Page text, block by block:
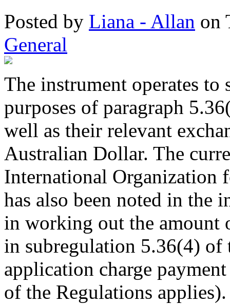
Posted by Liana - Allan on
General
The instrument operates
purposes of paragraph
well as their relevant
Australian Dollar. The
International Organization
has also been noted in the
in working out the amount
in subregulation 5.36(4) of
application charge
of the Regulations applies).